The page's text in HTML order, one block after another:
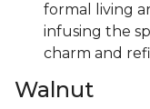
formal living
infusing the
charm and
Walnut